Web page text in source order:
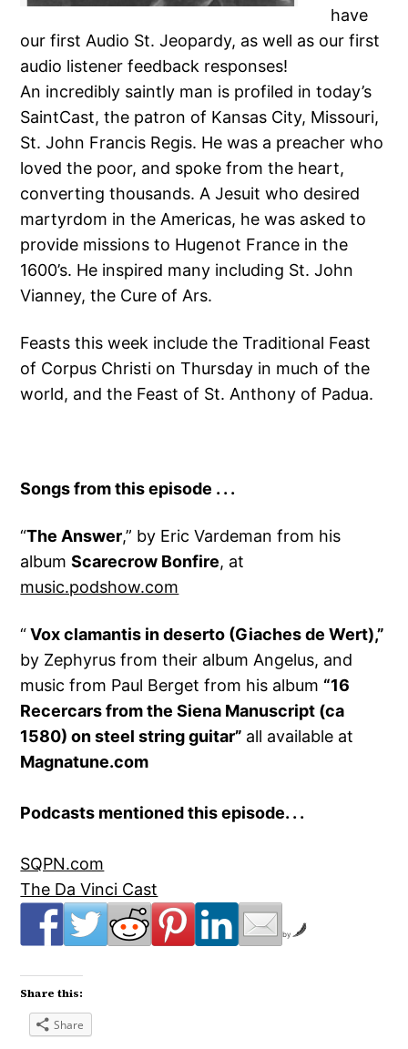
have
our first Audio St. Jeopardy, as well as our first
audio listener feedback responses!
An incredibly saintly man is profiled in today’s
SaintCast, the patron of Kansas City, Missouri,
St. John Francis Regis. He was a preacher who
loved the poor, and spoke from the heart,
converting thousands. A Jesuit who desired
martyrdom in the Americas, he was asked to
provide missions to Hugenot France in the
1600’s. He inspired many including St. John
Vianney, the Cure of Ars.
Feasts this week include the Traditional Feast
of Corpus Christi on Thursday in much of the
world, and the Feast of St. Anthony of Padua.
Songs from this episode . . .
“The Answer,” by Eric Vardeman from his
albumScarecrow Bonfire, at
music.podshow.com
“Vox clamantis in deserto (Giaches de Wert),”
by Zephyrus from their album Angelus, and
music from Paul Berget from his album “16
Recercars from the Siena Manuscript (ca
1580) on steel string guitar” all available at
Magnatune.com
Podcasts mentioned this episode. . .
SQPN.com
The Da Vinci Cast
by
Share this:
Share